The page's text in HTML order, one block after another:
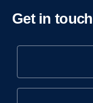
Get in touch